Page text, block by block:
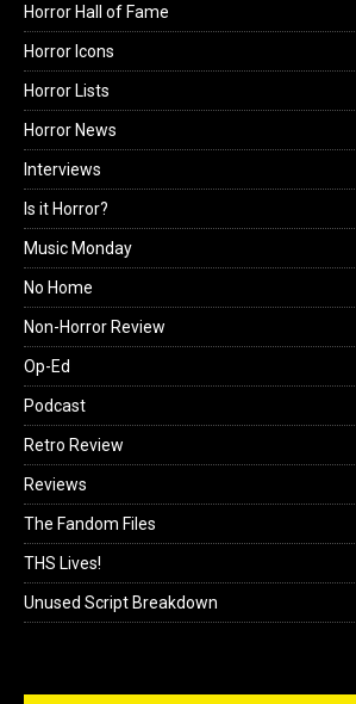
Horror Hall of Fame
Horror Icons
Horror Lists
Horror News
Interviews
Is it Horror?
Music Monday
No Home
Non-Horror Review
Op-Ed
Podcast
Retro Review
Reviews
The Fandom Files
THS Lives!
Unused Script Breakdown